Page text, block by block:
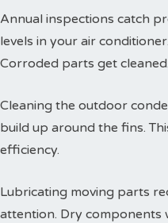
Annual inspections catch
levels in your air
Corroded parts get cleaned.
Cleaning the outdoor
build up around the fins.
efficiency.
Lubricating moving parts
attention. Dry components